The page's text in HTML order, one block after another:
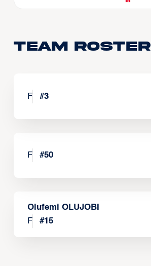
Team Roster
F #3
F #50
Olufemi OLUJOBI
F
#15